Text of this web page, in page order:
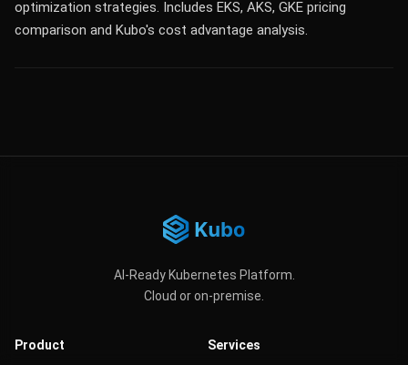
optimization strategies. Includes EKS, AKS, GKE pricing
comparison and Kubo's cost advantage analysis.
AI-Ready Kubernetes Platform.
Cloud or on-premise.
Product Services